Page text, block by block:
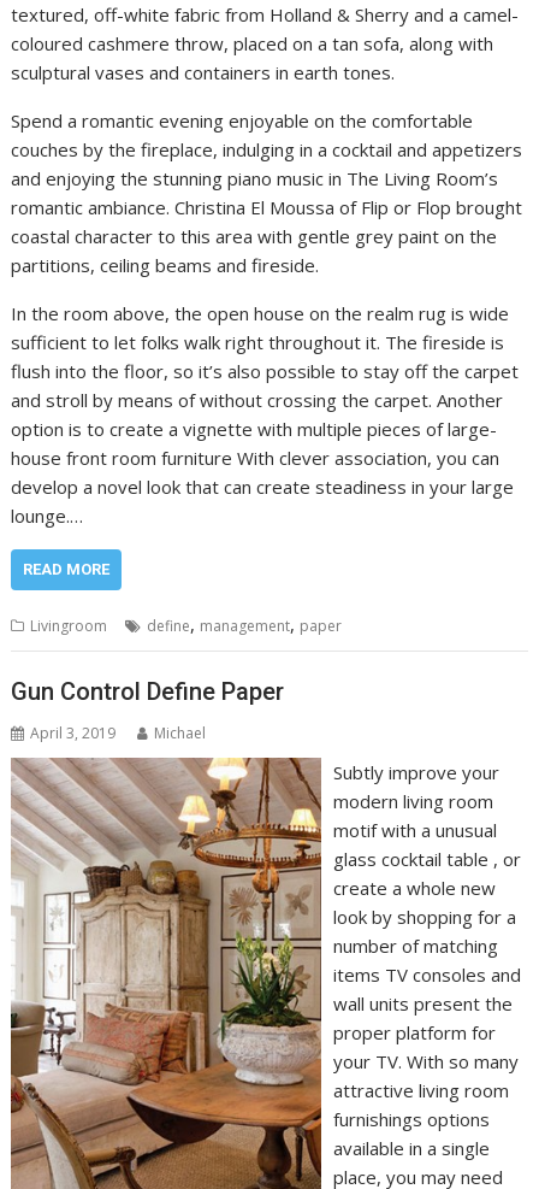
textured, off-white fabric from Holland & Sherry and a camel-
coloured cashmere throw, placed on a tan sofa, along with
sculptural vases and containers in earth tones.
Spend a romantic evening enjoyable on the comfortable
couches by the fireplace, indulging in a cocktail and appetizers
and enjoying the stunning piano music in The Living Room’s
romantic ambiance. Christina El Moussa of Flip or Flop brought
coastal character to this area with gentle grey paint on the
partitions, ceiling beams and fireside.
In the room above, the open house on the realm rug is wide
sufficient to let folks walk right throughout it. The fireside is
flush into the floor, so it’s also possible to stay off the carpet
and stroll by means of without crossing the carpet. Another
option is to create a vignette with multiple pieces of large-
house front room furniture With clever association, you can
develop a novel look that can create steadiness in your large
lounge.…
READ MORE
Livingroom define, management, paper
Gun Control Define Paper
April 3, 2019 Michael
Subtly improve your
modern living room
motif with a unusual
glass cocktail table , or
create a whole new
look by shopping for a
number of matching
items TV consoles and
wall units present the
proper platform for
your TV. With so many
attractive living room
furnishings options
available in a single
place, you may need